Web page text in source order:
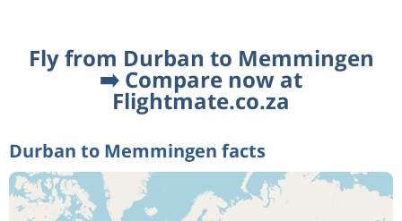
Fly from Durban to Memmingen
➡️ Compare now at
Flightmate.co.za
Durban to Memmingen facts